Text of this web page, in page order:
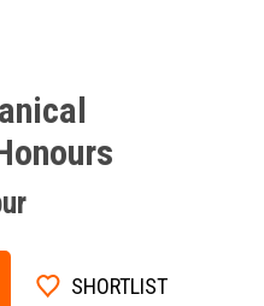
SHORTLIST